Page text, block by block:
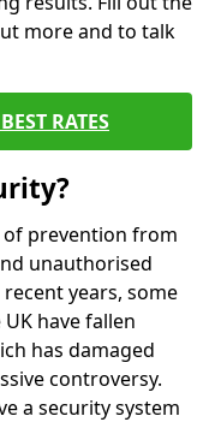
more and to talk
RATES
prevention from
unauthorised
years, some
have fallen
has damaged
controversy.
a security system